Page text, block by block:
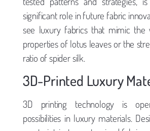
significant role in future fabric
see luxury fabrics that mimic the
properties of lotus leaves or the
ratio of spider silk.
3D-Printed Luxury
3D printing technology is
possibilities in luxury materials.